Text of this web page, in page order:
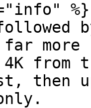
%}
far
4K from
then